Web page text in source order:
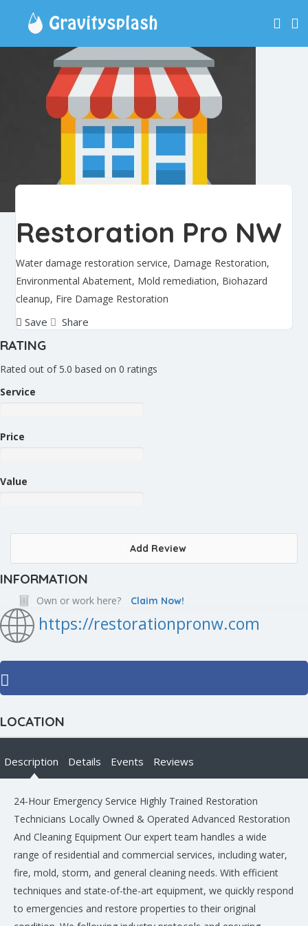
Restoration Pro NW
Water damage restoration service, Damage Restoration,
Environmental Abatement, Mold remediation, Biohazard
cleanup, Fire Damage Restoration
Save Share
RATING
Rated out of 5.0 based on 0 ratings
Service
Price
Value
Add Review
INFORMATION
Own or work here? Claim Now!
https://restorationpronw.com
LOCATION
Description Details Events Reviews
24-Hour Emergency Service Highly Trained Restoration
Technicians Locally Owned & Operated Advanced Restoration
And Cleaning Equipment Our expert team handles a wide
range of residential and commercial services, including water,
fire, mold, storm, and general cleaning needs. With efficient
techniques and state-of-the-art equipment, we quickly respond
to emergencies and restore properties to their original